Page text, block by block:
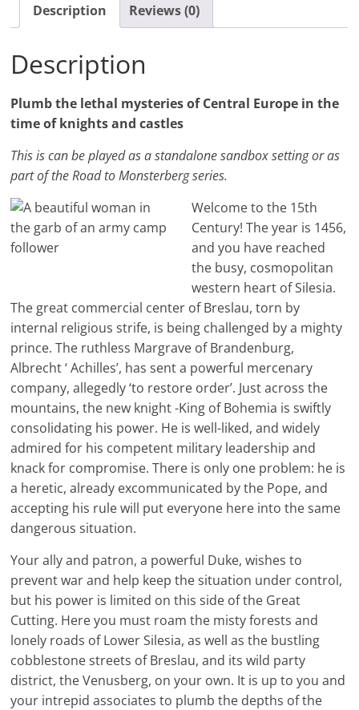
Description Reviews (0)
Description
Plumb the lethal mysteries of Central Europe in the
time of knights and castles
This is can be played as a standalone sandbox setting or as
part of the Road to Monsterberg series.
Welcome to the 15th
Century! The year is 1456,
and you have reached
the busy, cosmopolitan
western heart of Silesia.
The great commercial center of Breslau, torn by
internal religious strife, is being challenged by a mighty
prince. The ruthless Margrave of Brandenburg,
Albrecht ‘ Achilles’, has sent a powerful mercenary
company, allegedly ‘to restore order’. Just across the
mountains, the new knight -King of Bohemia is swiftly
consolidating his power. He is well-liked, and widely
admired for his competent military leadership and
knack for compromise. There is only one problem: he is
a heretic, already excommunicated by the Pope, and
accepting his rule will put everyone here into the same
dangerous situation.
Your ally and patron, a powerful Duke, wishes to
prevent war and help keep the situation under control,
but his power is limited on this side of the Great
Cutting. Here you must roam the misty forests and
lonely roads of Lower Silesia, as well as the bustling
cobblestone streets of Breslau, and its wild party
district, the Venusberg, on your own. It is up to you and
your intrepid associates to plumb the depths of the